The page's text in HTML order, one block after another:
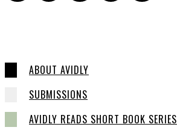
ABOUT AVIDLY
SUBMISSIONS
AVIDLY READS SHORT BOOK SERIES